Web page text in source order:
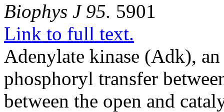
Biophys J 95. 5901
Link to full text.
Adenylate kinase (Adk),
phosphoryl transfer
between the open and